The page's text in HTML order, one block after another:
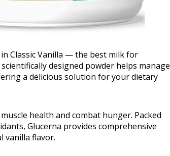
Classic Vanilla — the best milk for
designed powder helps manage
a delicious solution for your dietary
health and combat hunger. Packed
Glucerna provides comprehensive
vanilla flavor.